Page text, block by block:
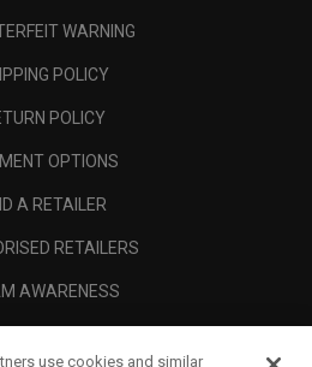
WARNING
POLICY
POLICY
OPTIONS
A RETAILER
RETAILERS
AWARENESS
use cookies and similar